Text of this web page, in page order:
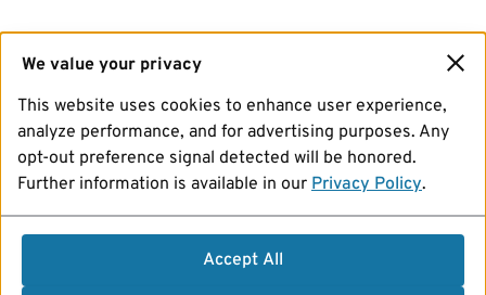
We value your privacy
This website uses cookies to enhance user experience,
analyze performance, and for advertising purposes. Any
opt-out preference signal detected will be honored.
Further information is available in our Privacy Policy.
Accept All